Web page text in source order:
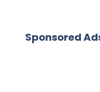
Sponsored